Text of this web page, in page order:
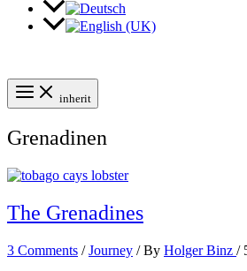
inherit
Grenadinen
The Grenadines
3 Comments /Journey / By Holger Binz /